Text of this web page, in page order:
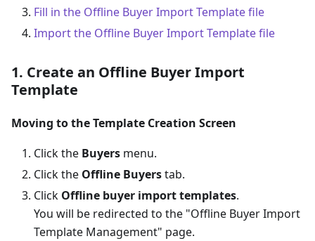
Fill in the Offline Buyer Import Template file
Import the Offline Buyer Import Template file
1. Create an Offline Buyer Import
Template
Moving to the Template Creation Screen
Click the Buyers menu.
Click the Offline Buyerstab.
Click Offline buyer import templates.
You will be redirected to the "Offline Buyer Import
Template Management" page.